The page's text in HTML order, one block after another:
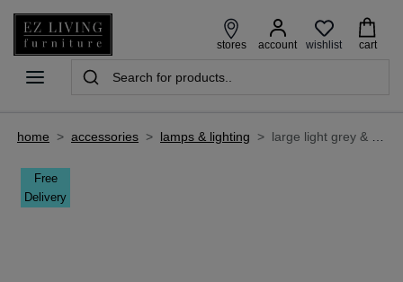
stores account wishlist cart
home > accessories > lamps & lighting > large light grey & glass hanging lamp - magdala
Free
Delivery